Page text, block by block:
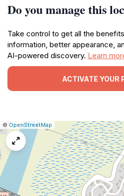
Do you manage this
Take control to get all the
information, better appearance,
AI-powered discovery. Learn
ACTIVATE YOUR
Leaflet
|© OpenStreetMap
Report
a
map
issue